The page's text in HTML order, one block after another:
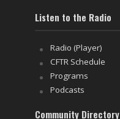
Listen to the Radio
Radio (Player)
CFTR Schedule
Programs
Podcasts
Community Directory